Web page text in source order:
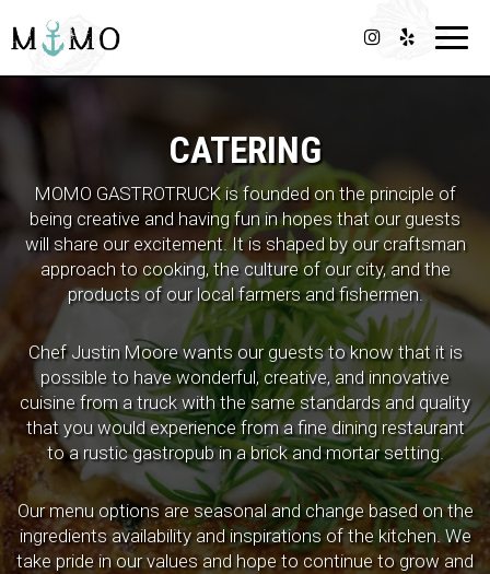
CATERING
MOMO GASTROTRUCK is founded on the principle of
being creative and having fun in hopes that our guests
will share our excitement. It is shaped by our craftsman
approach to cooking, the culture of our city, and the
products of our local farmers and fishermen.
Chef Justin Moore wants our guests to know that it is
possible to have wonderful, creative, and innovative
cuisine from a truck with the same standards and quality
that you would experience from a fine dining restaurant
to a rustic gastropub in a brick and mortar setting.
Our menu options are seasonal and change based on the
ingredients availability and inspirations of the kitchen. We
take pride in our values and hope to continue to grow and